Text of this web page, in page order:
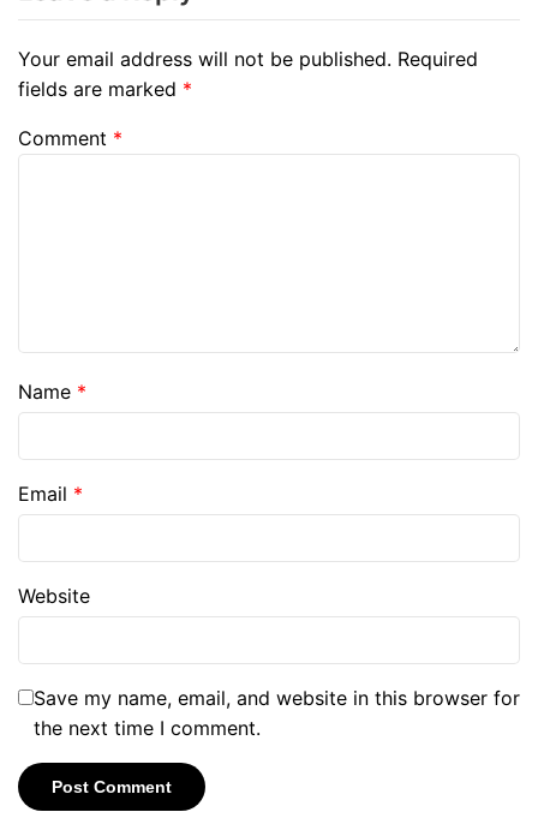
Your email address will not be published. Required
fields are marked *
Comment *
Name *
Email *
Website
Save my name, email, and website in this browser for
the next time I comment.